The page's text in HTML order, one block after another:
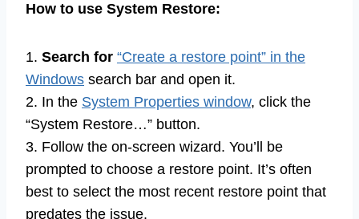
How to use System Restore:
1. Search for “Create a restore point” in the
Windows search bar and open it.
2. In the System Properties window, click the
“System Restore…” button.
3. Follow the on-screen wizard. You’ll be
prompted to choose a restore point. It’s often
best to select the most recent restore point that
predates the issue.